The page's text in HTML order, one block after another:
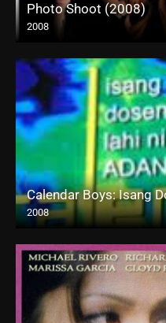
Photo Shoot (2008)
2008
2008